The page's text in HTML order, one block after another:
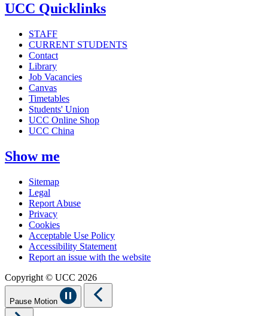
UCC Quicklinks
STAFF
CURRENT STUDENTS
Contact
Library
Job Vacancies
Canvas
Timetables
Students' Union
UCC Online Shop
UCC China
Show me
Sitemap
Legal
Report Abuse
Privacy
Cookies
Acceptable Use Policy
Accessibility Statement
Report an issue with the website
Copyright © UCC 2026
Pause Motion